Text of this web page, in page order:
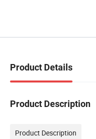
Product Details
Product Description
Product Description